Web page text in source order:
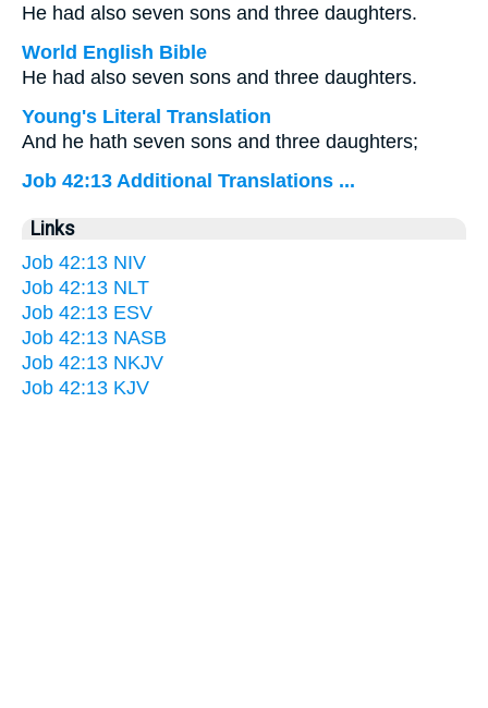
He had also seven sons and three daughters.
World English Bible
He had also seven sons and three daughters.
Young's Literal Translation
And he hath seven sons and three daughters;
Job 42:13 Additional Translations ...
Links
Job 42:13 NIV
Job 42:13 NLT
Job 42:13 ESV
Job 42:13 NASB
Job 42:13 NKJV
Job 42:13 KJV